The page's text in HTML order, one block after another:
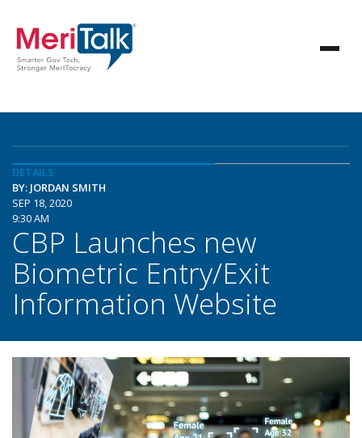
DETAILS
BY: JORDAN SMITH
SEP 18, 2020
9:30 AM
CBP Launches new
Biometric Entry/Exit
Information Website